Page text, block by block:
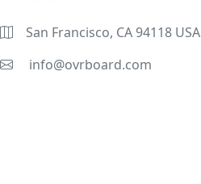
San Francisco, CA 94118 USA
info@ovrboard.com